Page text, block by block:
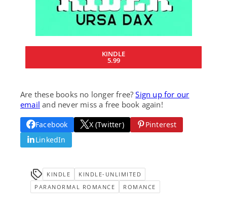
KINDLE
5.99
Are these books no longer free?Sign up for our
email and never miss a free book again!
Facebook X (Twitter)
Pinterest
LinkedIn
KINDLE
KINDLE-UNLIMITED
PARANORMAL ROMANCE
ROMANCE